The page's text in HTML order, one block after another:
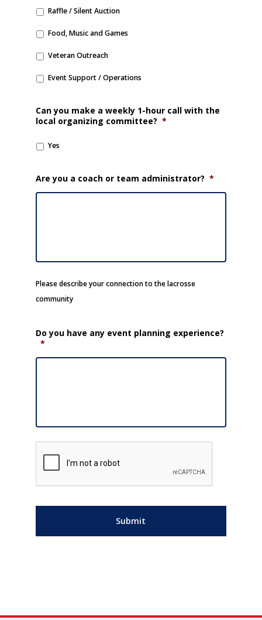
Raffle / Silent Auction
Food, Music and Games
Veteran Outreach
Event Support / Operations
Can you make a weekly 1-hour call with the
local organizing committee? *
Yes
Are you a coach or team administrator? *
Please describe your connection to the lacrosse
community
Do you have any event planning experience?
*
CAPTCHA